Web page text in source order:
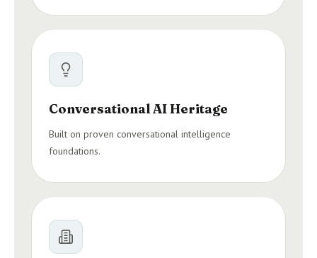
Conversational AI Heritage
Built on proven conversational intelligence
foundations.